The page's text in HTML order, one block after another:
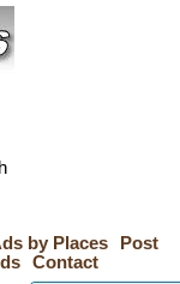
by Places
Post
Contact